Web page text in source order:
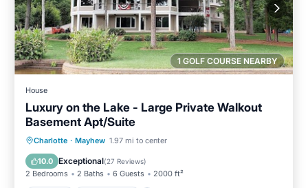
1 GOLF COURSE NEARBY
House
Luxury on the Lake - Large Private Walkout
Basement Apt/Suite
Charlotte · Mayhew 1.97 mi to center
10.0 Exceptional(27 Reviews)
2 Bedrooms 2 Baths 6 Guests 2000 ft²
Parking
Ocean View
Balcony/Terrace